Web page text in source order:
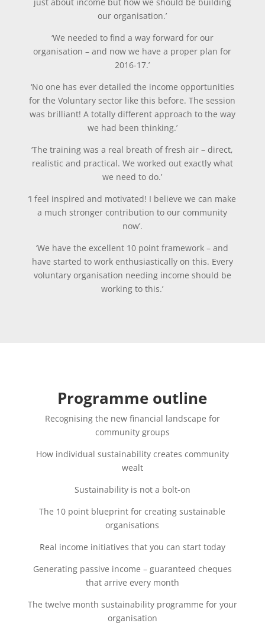
our organisation.’
‘We needed to find a way forward for our
organisation – and now we have a proper plan for
2016-17.’
‘No one has ever detailed the income opportunities
for the Voluntary sector like this before. The session
was brilliant! A totally different approach to the way
we had been thinking.’
‘The training was a real breath of fresh air – direct,
realistic and practical. We worked out exactly what
we need to do.’
‘I feel inspired and motivated! I believe we can make
a much stronger contribution to our community
now’.
‘We have the excellent 10 point framework – and
have started to work enthusiastically on this. Every
voluntary organisation needing income should be
working to this.’
Programme outline
Recognising the new financial landscape for
community groups
How individual sustainability creates community
wealt
Sustainability is not a bolt-on
The 10 point blueprint for creating sustainable
organisations
Real income initiatives that you can start today
Generating passive income – guaranteed cheques
that arrive every month
The twelve month sustainability programme for your
organisation